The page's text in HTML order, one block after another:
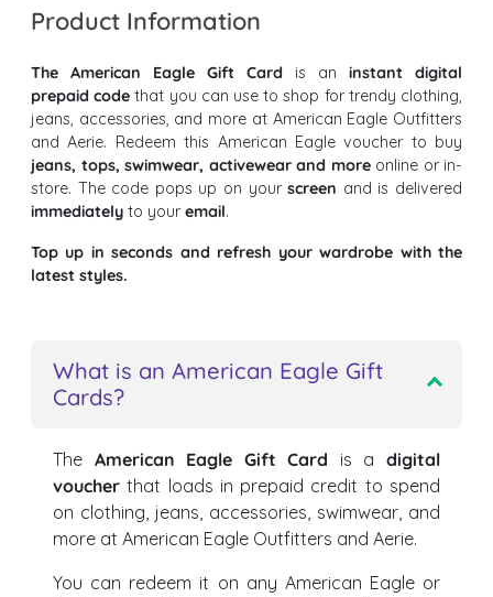
Product Information
The American Eagle Gift Card is an instant digital
prepaid code that you can use to shop for trendy clothing,
jeans, accessories, and more at American Eagle Outfitters
and Aerie. Redeem this American Eagle voucher to buy
jeans, tops, swimwear, activewear and moreonline or in-
store. The code pops up on yourscreen and is delivered
immediately to youremail.
Top up in seconds and refresh your wardrobe with the
latest styles.
What is an American Eagle Gift
Cards?
The American Eagle Gift Card is adigital
voucher that loads in prepaid credit to spend
on clothing, jeans, accessories, swimwear, and
more at American Eagle Outfitters and Aerie.
You can redeem it on any American Eagle or